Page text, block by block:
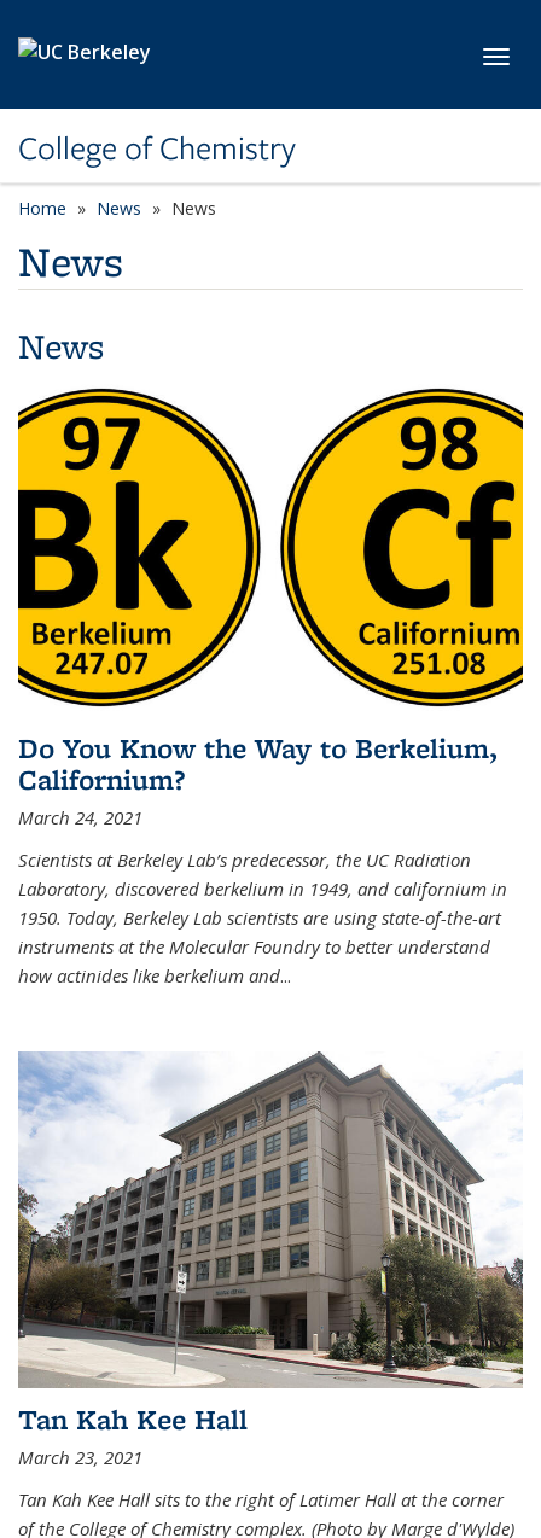
College of Chemistry
Home News News
News
News
Do You Know the Way to Berkelium,
Californium?
March 24, 2021
Scientists at Berkeley Lab’s predecessor, the UC Radiation
Laboratory, discovered berkelium in 1949, and californium in
1950. Today, Berkeley Lab scientists are using state-of-the-art
instruments at the Molecular Foundry to better understand
how actinides like berkelium and...
Tan Kah Kee Hall
March 23, 2021
Tan Kah Kee Hall sits to the right of Latimer Hall at the corner
of the College of Chemistry complex. (Photo by Marge d'Wylde)